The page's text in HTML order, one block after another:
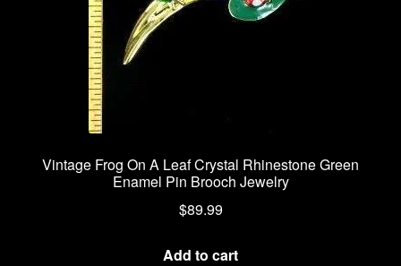
Refunds And Returns
Shipping Info
Vintage Frog On A Leaf Crystal Rhinestone Green
Enamel Pin Brooch Jewelry
$89.99
Add to cart